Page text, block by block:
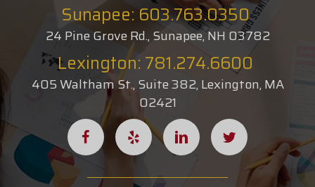
Sunapee: 603.763.0350
24 Pine Grove Rd., Sunapee, NH 03782
Lexington: 781.274.6600
405 Waltham St., Suite 382, Lexington, MA
02421